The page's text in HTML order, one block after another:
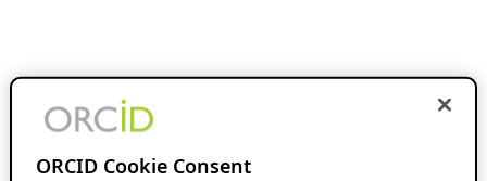
ORCID Cookie Consent